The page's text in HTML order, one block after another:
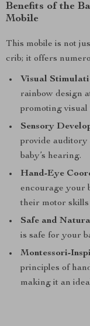
Benefits of the
Mobile
This mobile is not
crib; it offers
Visual
rainbow design
promoting visual
Sensory
provide auditory
baby’s hearing.
Hand-Eye
encourage your
their motor skills
Safe and
is safe for your
Montessori-
principles of
making it an